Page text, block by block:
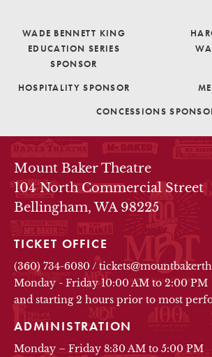
WADE BENNETT KING
EDUCATION SERIES
SPONSOR
HOSPITALITY SPONSOR
CONCESSIONS
THEATRE INFO
Mount Baker Theatre
104 North Commercial Street
Bellingham, WA 98225
TICKET OFFICE
(360) 734-6080/
Monday - Friday 10:00 AM to 2:00 PM
and starting 2 hours prior to most
ADMINISTRATION
Monday – Friday 8:30 AM to 5:00 PM